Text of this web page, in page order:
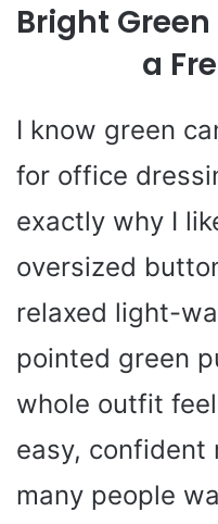
Bright
a
I know green
for office
exactly why I
oversized
relaxed light-
pointed green
whole outfit
easy, confident
many people